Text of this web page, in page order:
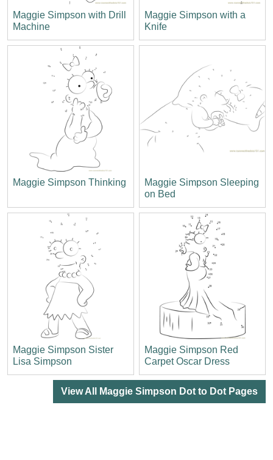
Maggie Simpson with Drill
Machine
Maggie Simpson with a
Knife
Maggie Simpson Thinking
Maggie Simpson Sleeping
on Bed
Maggie Simpson Sister
Lisa Simpson
Maggie Simpson Red
Carpet Oscar Dress
View All Maggie Simpson Dot to Dot Pages